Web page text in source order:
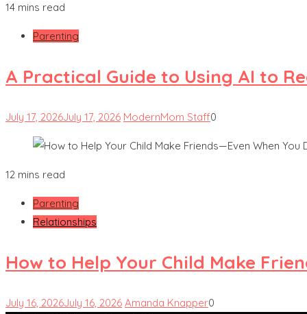
14 mins read
Parenting
A Practical Guide to Using AI to
July 17, 2026July 17, 2026 ModernMom Staff0
12 mins read
Parenting
Relationships
How to Help Your Child Make
July 16, 2026July 16, 2026 Amanda Knapper0